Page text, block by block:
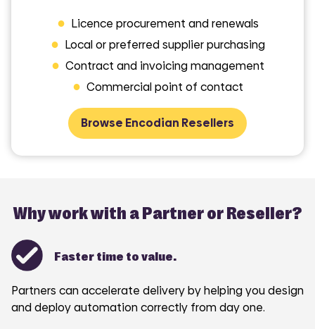
● Licence procurement and renewals
● Local or preferred supplier purchasing
● Contract and invoicing management
● Commercial point of contact
Browse Encodian Resellers
Why work with a Partner or Reseller?
Faster time to value.
Partners can accelerate delivery by helping you design
and deploy automation correctly from day one.